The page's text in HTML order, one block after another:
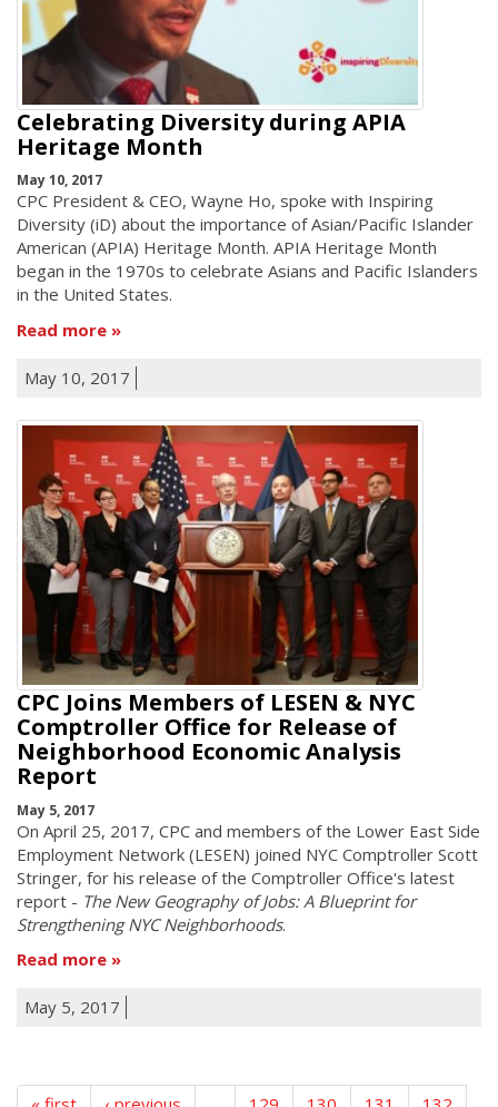
Celebrating Diversity during APIA
Heritage Month
May 10, 2017
CPC President & CEO, Wayne Ho, spoke with Inspiring
Diversity (iD) about the importance of Asian/Pacific Islander
American (APIA) Heritage Month. APIA Heritage Month
began in the 1970s to celebrate Asians and Pacific Islanders
in the United States.
Read more
May 10, 2017
CPC Joins Members of LESEN & NYC
Comptroller Office for Release of
Neighborhood Economic Analysis
Report
May 5, 2017
On April 25, 2017, CPC and members of the Lower East Side
Employment Network (LESEN) joined NYC Comptroller Scott
Stringer, for his release of the Comptroller Office's latest
report - The New Geography of Jobs: A Blueprint for
Strengthening NYC Neighborhoods.
Read more
May 5, 2017